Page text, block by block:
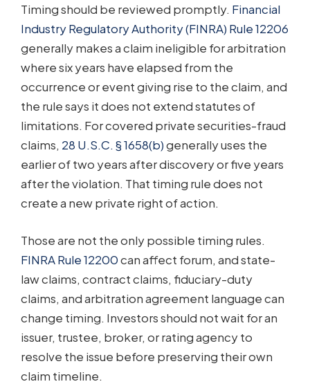
Timing should be reviewed promptly. Financial
Industry Regulatory Authority (FINRA) Rule 12206
generally makes a claim ineligible for arbitration
where six years have elapsed from the
occurrence or event giving rise to the claim, and
the rule says it does not extend statutes of
limitations. For covered private securities-fraud
claims, 28 U.S.C. § 1658(b)generally uses the
earlier of two years after discovery or five years
after the violation. That timing rule does not
create a new private right of action.
Those are not the only possible timing rules.
FINRA Rule 12200can affect forum, and state-
law claims, contract claims, fiduciary-duty
claims, and arbitration agreement language can
change timing. Investors should not wait for an
issuer, trustee, broker, or rating agency to
resolve the issue before preserving their own
claim timeline.